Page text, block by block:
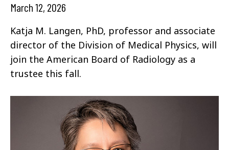
March 12, 2026
Katja M. Langen, PhD, professor and associate
director of the Division of Medical Physics, will
join the American Board of Radiology as a
trustee this fall.